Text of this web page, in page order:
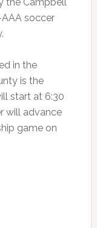
the Campbell
soccer
in the
is the
start at 6:30
will advance
game on